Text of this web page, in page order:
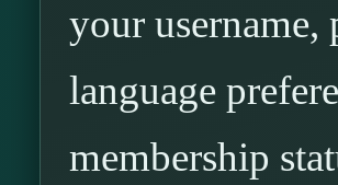
your username,
language
membership